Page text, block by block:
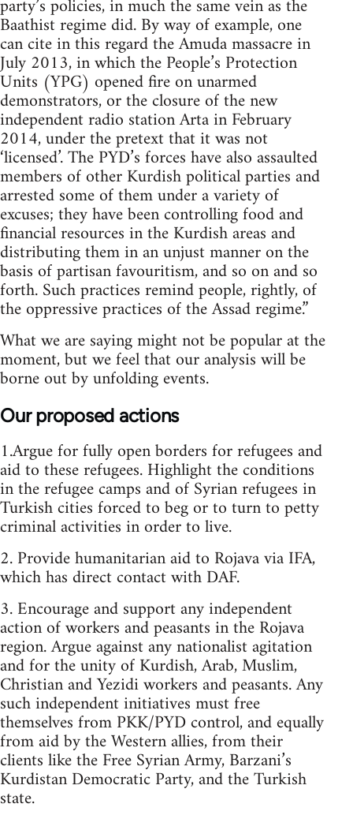
party’s policies, in much the same vein as the
Baathist regime did. By way of example, one
can cite in this regard the Amuda massacre in
July 2013, in which the People’s Protection
Units (YPG) opened fire on unarmed
demonstrators, or the closure of the new
independent radio station Arta in February
2014, under the pretext that it was not
‘licensed’. The PYD’s forces have also assaulted
members of other Kurdish political parties and
arrested some of them under a variety of
excuses; they have been controlling food and
financial resources in the Kurdish areas and
distributing them in an unjust manner on the
basis of partisan favouritism, and so on and so
forth. Such practices remind people, rightly, of
the oppressive practices of the Assad regime.”
What we are saying might not be popular at the
moment, but we feel that our analysis will be
borne out by unfolding events.
Our proposed actions
1.Argue for fully open borders for refugees and
aid to these refugees. Highlight the conditions
in the refugee camps and of Syrian refugees in
Turkish cities forced to beg or to turn to petty
criminal activities in order to live.
2. Provide humanitarian aid to Rojava via IFA,
which has direct contact with DAF.
3. Encourage and support any independent
action of workers and peasants in the Rojava
region. Argue against any nationalist agitation
and for the unity of Kurdish, Arab, Muslim,
Christian and Yezidi workers and peasants. Any
such independent initiatives must free
themselves from PKK/PYD control, and equally
from aid by the Western allies, from their
clients like the Free Syrian Army, Barzani’s
Kurdistan Democratic Party, and the Turkish
state.